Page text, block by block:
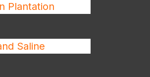
Plantation
Saline